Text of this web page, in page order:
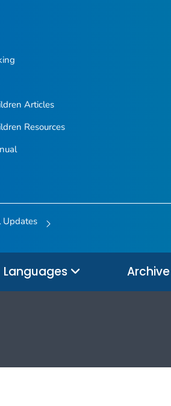
Articles
Resources
Updates
Languages Archive